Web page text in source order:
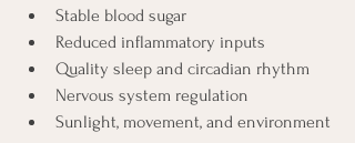
Stable blood sugar
Reduced inflammatory inputs
Quality sleep and circadian rhythm
Nervous system regulation
Sunlight, movement, and environment